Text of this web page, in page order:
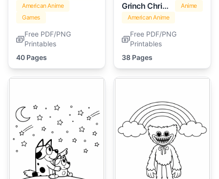
American Anime
Games
Free PDF/PNG
Printables
40 Pages
Grinch Christmas
Anime
American Anime
Free PDF/PNG
Printables
38 Pages